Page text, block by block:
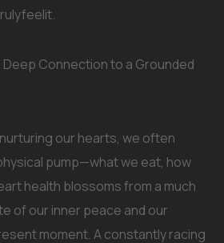
Deep Connection to a Grounded
our hearts, we often
pump—what we eat, how
health blossoms from a much
of our inner peace and our
moment. A constantly racing